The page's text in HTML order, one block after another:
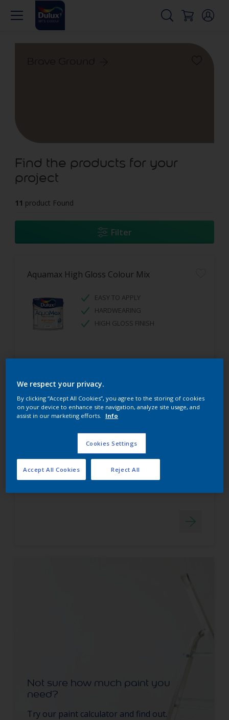
Find the products for your
project
11 product Found
Filter
Aquamax High Gloss Colour Mix
EASY TO APPLY
HARDWEARING
HIGH GLOSS FINISH
EASY TO APPLY
HARDWEARING
WATER BASED
Not sure how much paint you
need?
Try our paint calculator and find out.
We respect your privacy.
By clicking “Accept All Cookies”, you agree to the storing of cookies
on your device to enhance site navigation, analyze site usage, and
assist in our marketing efforts.
Info
Cookies Settings
Reject All
Accept All Cookies